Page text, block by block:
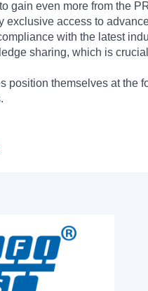
gain even more from the
exclusive access to
with the latest
sharing, which is
position themselves at the